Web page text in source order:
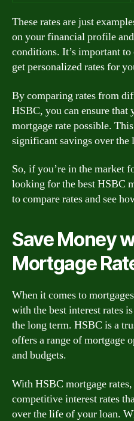
These rates are just
on your financial profile
conditions. It’s important
get personalized rates for
By comparing rates from
HSBC, you can ensure that
mortgage rate possible.
significant savings over
So, if you’re in the market
looking for the best HSBC
to compare rates and see
Save Money
Mortgage
When it comes to
with the best interest rates
the long term. HSBC is a
offers a range of mortgage
and budgets.
With HSBC mortgage
competitive interest rates
over the life of your loan.